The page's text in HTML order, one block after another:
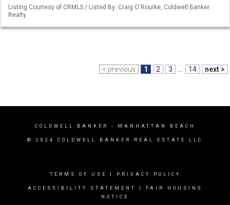
Listing Courtesy of CRMLS / Listed By: Craig O'Rourke, Coldwell Banker
Realty
< previous 1 2 3 14 next >
COLDWELL BANKER - MANHATTAN BEACH
© 2024 COLDWELL BANKER REAL ESTATE LLC
TERMS OF USE PRIVACY POLICY
ACCESSIBILITY STATEMENT
FAIR HOUSING
NOTICE